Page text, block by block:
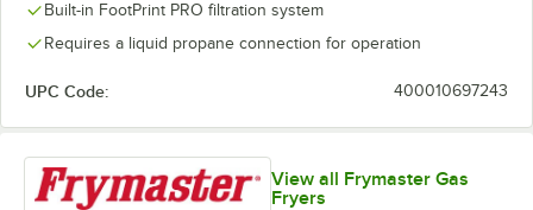
Built-in FootPrint PRO filtration system
Requires a liquid propane connection for operation
UPC Code: 400010697243
View all Frymaster Gas
Fryers